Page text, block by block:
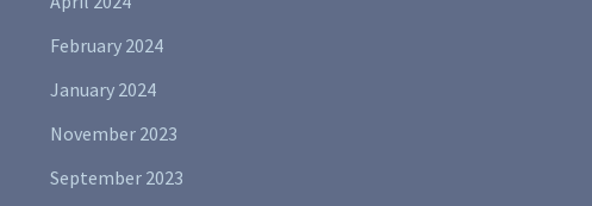
February 2024
January 2024
November 2023
September 2023